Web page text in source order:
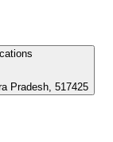
Pradesh, 517425